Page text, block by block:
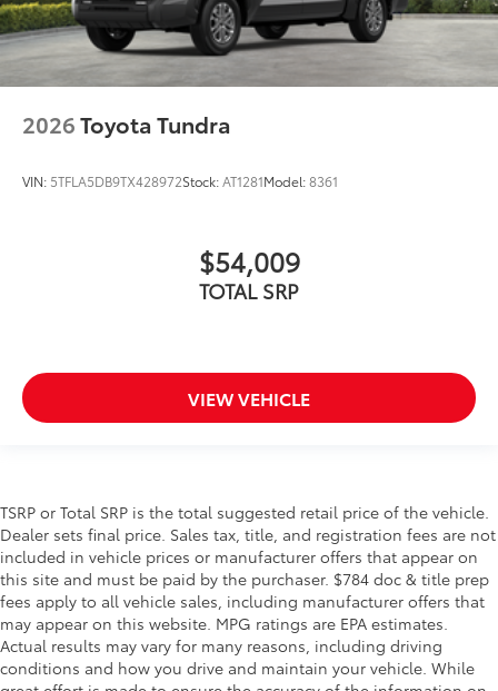
2026Toyota Tundra
VIN: 5TFLA5DB9TX428972Stock:AT1281Model:8361
$54,009
TOTAL SRP
VIEW VEHICLE
TSRP or Total SRP is the total suggested retail price of the vehicle.
Dealer sets final price. Sales tax, title, and registration fees are not
included in vehicle prices or manufacturer offers that appear on
this site and must be paid by the purchaser. $784 doc & title prep
fees apply to all vehicle sales, including manufacturer offers that
may appear on this website. MPG ratings are EPA estimates.
Actual results may vary for many reasons, including driving
conditions and how you drive and maintain your vehicle. While